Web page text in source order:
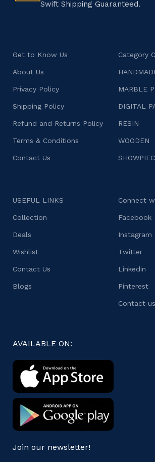
Swift Shipping Guaranteed.
Get to Know Us
About Us
Privacy Policy
Shipping Policy
Refund and Returns Policy
Terms & Conditions
Contact Us
Category
MARBLE
DIGITAL
RESIN
WOODEN
USEFUL LINKS
Collection
Deals
Wishlist
Contact Us
Blogs
Connect
Facebook
Instagram
Twitter
Linkedin
Pinterest
Contact us
AVAILABLE ON:
Join our newsletter!